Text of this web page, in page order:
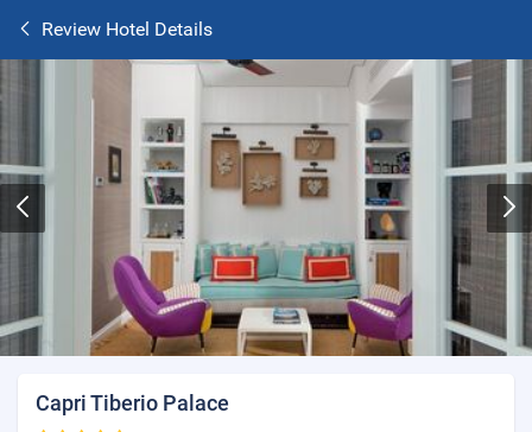
Review Hotel Details
Capri Tiberio Palace